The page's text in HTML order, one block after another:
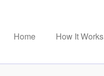
Home How It Works